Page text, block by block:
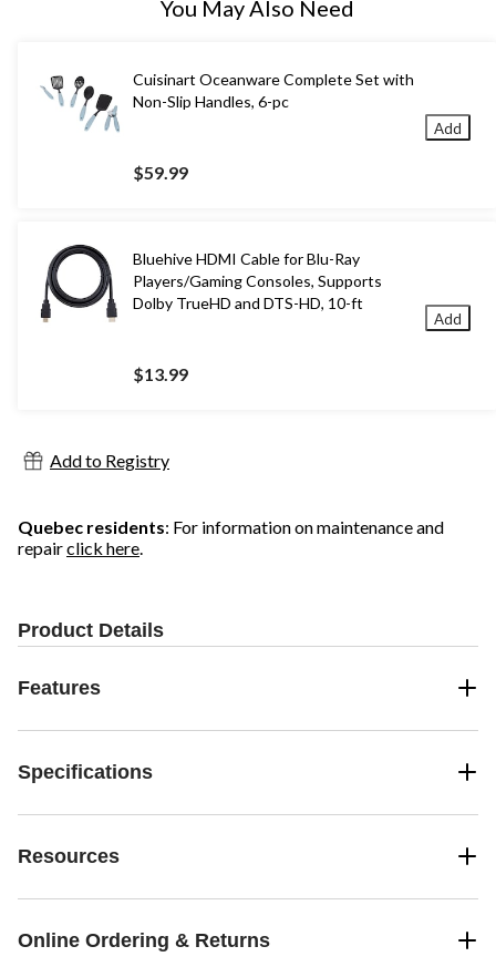
You May Also Need
Cuisinart Oceanware Complete Set with
Non-Slip Handles, 6-pc
$59.99
Add
Bluehive HDMI Cable for Blu-Ray
Players/Gaming Consoles, Supports
Dolby TrueHD and DTS-HD, 10-ft
$13.99
Add
Add to Registry
Quebec residents: For information on maintenance and
repairclick here.
Product Details
Features
Specifications
Resources
Online Ordering & Returns